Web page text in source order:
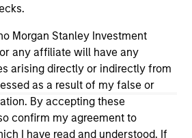
Morgan Stanley Investment
any affiliate will have any
arising directly or indirectly from
as a result of my false or
By accepting these
confirm my agreement to
I have read and understood. If
and the inclusion of any hyperlink is
any endorsement, approval,
or monitoring by us of any
any hyperlinked site. In no event
for the information contained on
such site.